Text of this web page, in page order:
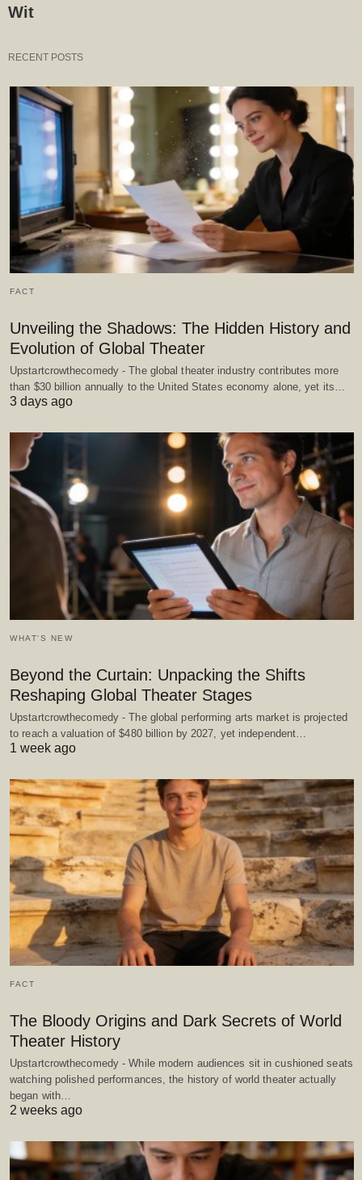
Wit
RECENT POSTS
FACT
Unveiling the Shadows: The Hidden History and
Evolution of Global Theater
Upstartcrowthecomedy - The global theater industry contributes more
than $30 billion annually to the United States economy alone, yet its…
3 days ago
WHAT'S NEW
Beyond the Curtain: Unpacking the Shifts
Reshaping Global Theater Stages
Upstartcrowthecomedy - The global performing arts market is projected
to reach a valuation of $480 billion by 2027, yet independent…
1 week ago
FACT
The Bloody Origins and Dark Secrets of World
Theater History
Upstartcrowthecomedy - While modern audiences sit in cushioned seats
watching polished performances, the history of world theater actually
began with…
2 weeks ago